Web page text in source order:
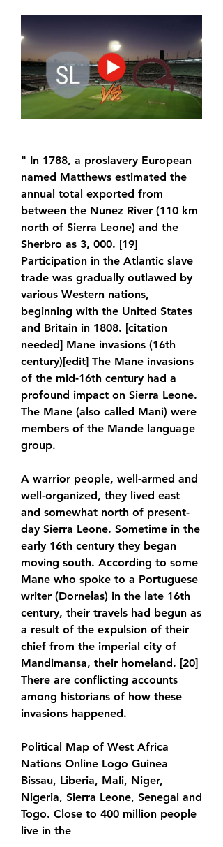
" In 1788, a proslavery European
named Matthews estimated the
annual total exported from
between the Nunez River (110 km
north of Sierra Leone) and the
Sherbro as 3, 000. [19]
Participation in the Atlantic slave
trade was gradually outlawed by
various Western nations,
beginning with the United States
and Britain in 1808. [citation
needed] Mane invasions (16th
century)[edit] The Mane invasions
of the mid-16th century had a
profound impact on Sierra Leone.
The Mane (also called Mani) were
members of the Mande language
group.
A warrior people, well-armed and
well-organized, they lived east
and somewhat north of present-
day Sierra Leone. Sometime in the
early 16th century they began
moving south. According to some
Mane who spoke to a Portuguese
writer (Dornelas) in the late 16th
century, their travels had begun as
a result of the expulsion of their
chief from the imperial city of
Mandimansa, their homeland. [20]
There are conflicting accounts
among historians of how these
invasions happened.
Political Map of West Africa
Nations Online Logo Guinea
Bissau, Liberia, Mali, Niger,
Nigeria, Sierra Leone, Senegal and
Togo. Close to 400 million people
live in the